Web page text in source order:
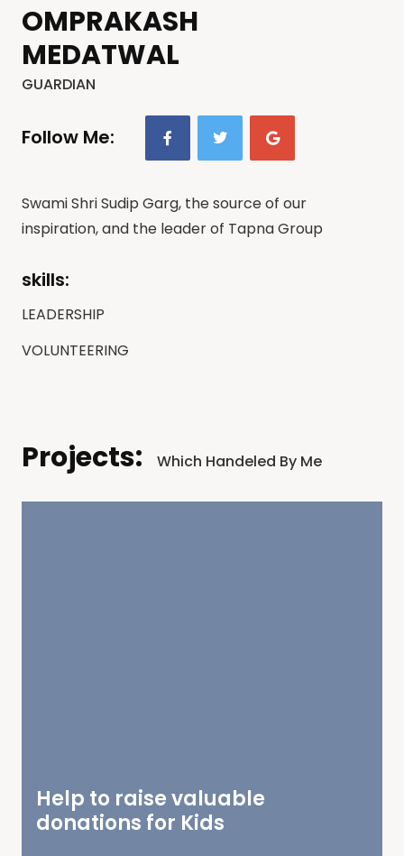
OMPRAKASH
MEDATWAL
GUARDIAN
Follow Me:
Swami Shri Sudip Garg, the source of our
inspiration, and the leader of Tapna Group
skills:
LEADERSHIP
VOLUNTEERING
Projects: Which Handeled By Me
Help to raise valuable
donations for Kids